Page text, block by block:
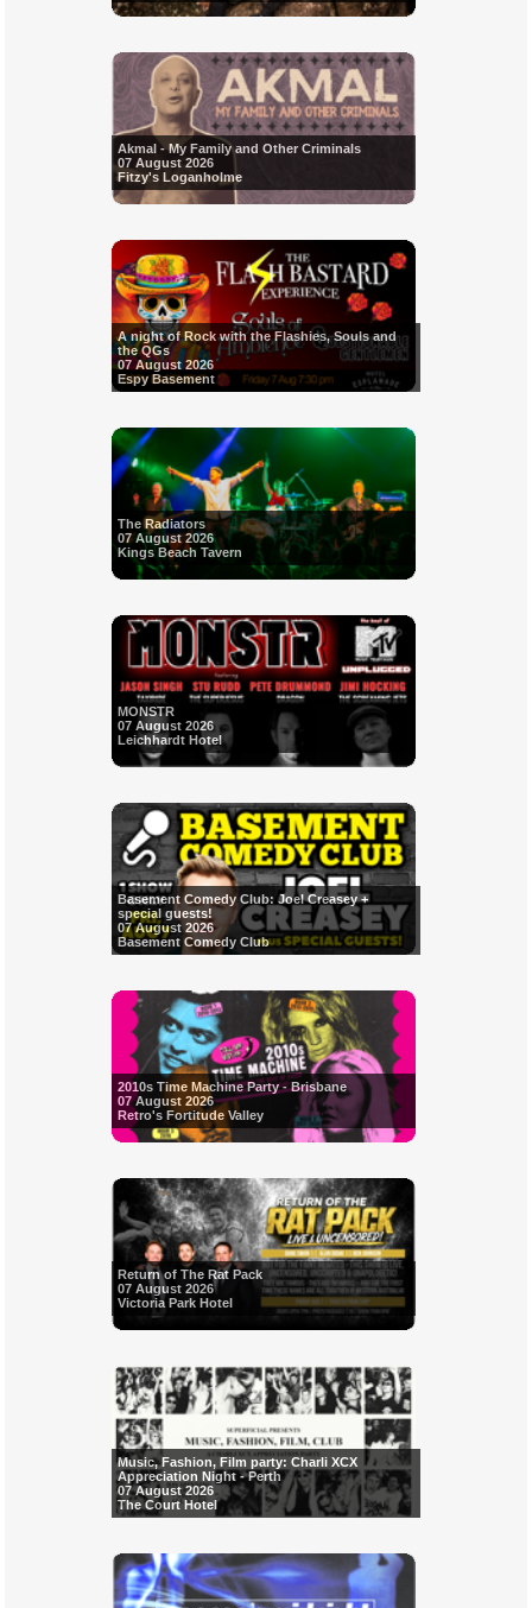
Akmal - My Family and Other Criminals
07 August 2026
Fitzy's Loganholme
A night of Rock with the Flashies, Souls and
the QGs
07 August 2026
Espy Basement
The Radiators
07 August 2026
Kings Beach Tavern
MONSTR
07 August 2026
Leichhardt Hotel
Basement Comedy Club: Joel Creasey +
special guests!
07 August 2026
Basement Comedy Club
2010s Time Machine Party - Brisbane
07 August 2026
Retro's Fortitude Valley
Return of The Rat Pack
07 August 2026
Victoria Park Hotel
Music, Fashion, Film party: Charli XCX
Appreciation Night - Perth
07 August 2026
The Court Hotel